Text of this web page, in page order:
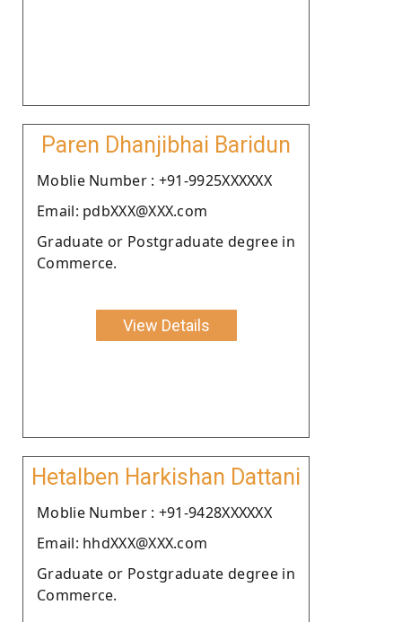
Paren Dhanjibhai Baridun
Moblie Number : +91-9925XXXXXX
Email: pdbXXX@XXX.com
Graduate or Postgraduate degree in
Commerce.
View Details
Hetalben Harkishan Dattani
Moblie Number : +91-9428XXXXXX
Email: hhdXXX@XXX.com
Graduate or Postgraduate degree in
Commerce.